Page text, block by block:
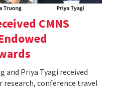
CMNS
and Priya Tyagi received
conference travel